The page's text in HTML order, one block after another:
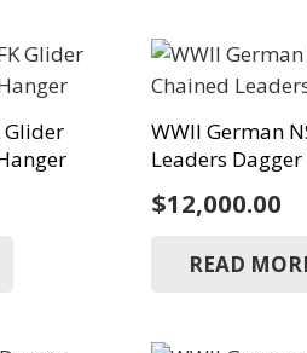
Glider
WWII German
Leaders Dagger
$12,000.00
READ